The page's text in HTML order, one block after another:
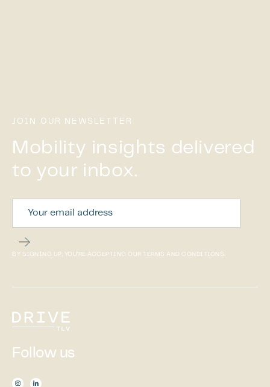
JOIN OUR NEWSLETTER
Mobility insights delivered
to your inbox.
BY SIGNING UP, YOU’RE ACCEPTING OUR TERMS AND CONDITIONS.
Follow us
